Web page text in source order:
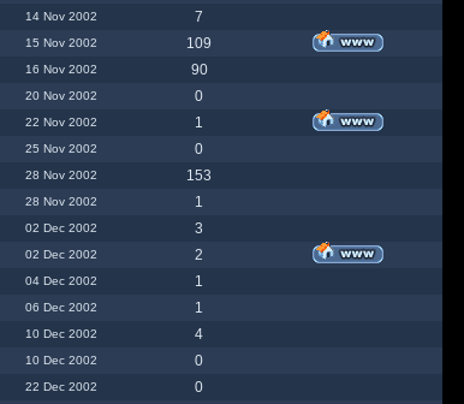
14 Nov 2002
7
15 Nov 2002
109
16 Nov 2002
90
20 Nov 2002
0
22 Nov 2002
1
25 Nov 2002
0
28 Nov 2002
153
28 Nov 2002
1
02 Dec 2002
3
02 Dec 2002
2
04 Dec 2002
1
06 Dec 2002
1
10 Dec 2002
4
10 Dec 2002
0
22 Dec 2002
0